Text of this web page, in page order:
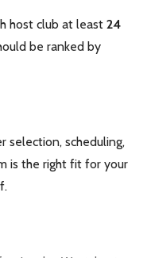
host club at least 24
be ranked by
selection, scheduling,
is the right fit for your